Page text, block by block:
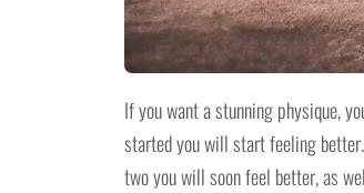
If you want a stunning physique,
started you will start feeling
two you will soon feel better, as